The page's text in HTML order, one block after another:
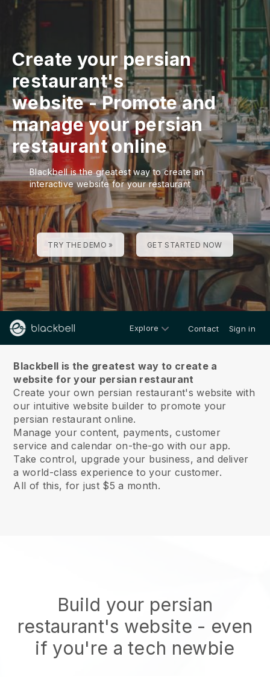
Create your persian
restaurant's
website-Promote and
manage your persian
restaurant online
Blackbell is the greatest way to create an
interactive website for your restaurant
TRY THE DEMO » GET STARTED NOW
Explore Contact Sign in
Blackbell is the greatest way to create a
website for your persian restaurant
Create your own persian restaurant's website with
our intuitive website builder to promote your
persian restaurant online.
Manage your content, payments, customer
service and calendar on-the-go with our app.
Take control, upgrade your business, and deliver
a world-class experience to your customer.
All of this, for just $5 a month.
Build your persian
restaurant's website - even
if you're a tech newbie